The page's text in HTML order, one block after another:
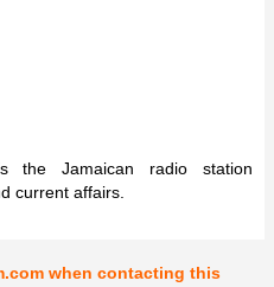
the Jamaican radio station
current affairs.
when contacting this